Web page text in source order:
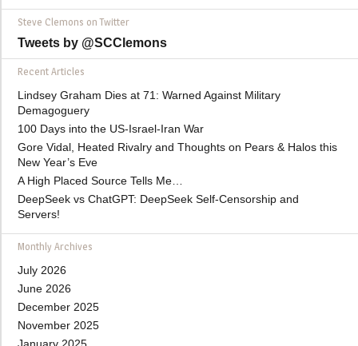
Steve Clemons on Twitter
Tweets by @SCClemons
Recent Articles
Lindsey Graham Dies at 71: Warned Against Military
Demagoguery
100 Days into the US-Israel-Iran War
Gore Vidal, Heated Rivalry and Thoughts on Pears & Halos this
New Year’s Eve
A High Placed Source Tells Me…
DeepSeek vs ChatGPT: DeepSeek Self-Censorship and
Servers!
Monthly Archives
July 2026
June 2026
December 2025
November 2025